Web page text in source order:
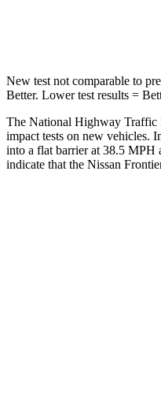
New test not comparable to
Better. Lower test results =
The National Highway Traffic
impact tests on new vehicles.
into a flat barrier at 38.5 MPH
indicate that the Nissan